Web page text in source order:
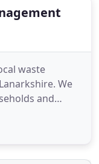
waste
We
and
waste
we can empty